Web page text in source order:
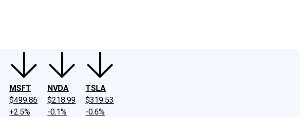
MSFT
$499.86
+2.5%
NVDA
$218.99
-0.1%
TSLA
$319.53
-0.6%